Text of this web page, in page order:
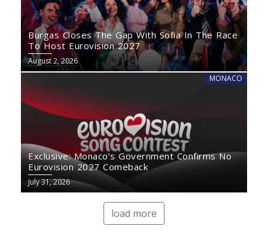
Burgas Closes The Gap With Sofia In The Race
To Host Eurovision 2027
August 2, 2026
MONACO
Exclusive: Monaco’s Government Confirms No
Eurovision 2027 Comeback
July 31, 2026
load more